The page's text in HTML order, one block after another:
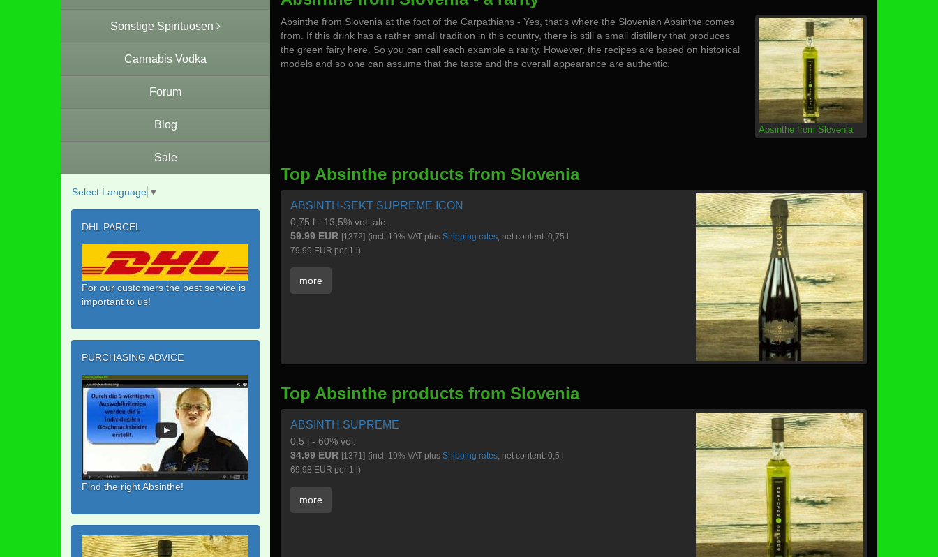
Sonstige Spirituosen
Cannabis Vodka
Forum
Blog
Sale
Select Language ▼
DHL PARCEL
For our customers the best service is
important to us!
PURCHASING ADVICE
Find the right Absinthe!
Absinthe from Slovenia
Absinthe from Slovenia at the foot of the Carpathians - Yes, that's where the Slovenian Absinthe comes
from. If this drink has a rather small tradition in this country, there is still a small distillery that produces
the green fairy here. So you can call each example a rarity. However, the recipes are based on historical
models and so one can assume that the taste and the overall appearance are authentic.
Top Absinthe products from Slovenia
ABSINTH-SEKT SUPREME ICON
0,75 l - 13,5% vol. alc.
59.99 EUR [1372] (incl. 19% VAT plus Shipping rates, net content: 0,75 l
79,99 EUR per 1 l)
more
Top Absinthe products from Slovenia
ABSINTH SUPREME
0,5 l - 60% vol.
34.99 EUR [1371] (incl. 19% VAT plus Shipping rates, net content: 0,5 l
69,98 EUR per 1 l)
more